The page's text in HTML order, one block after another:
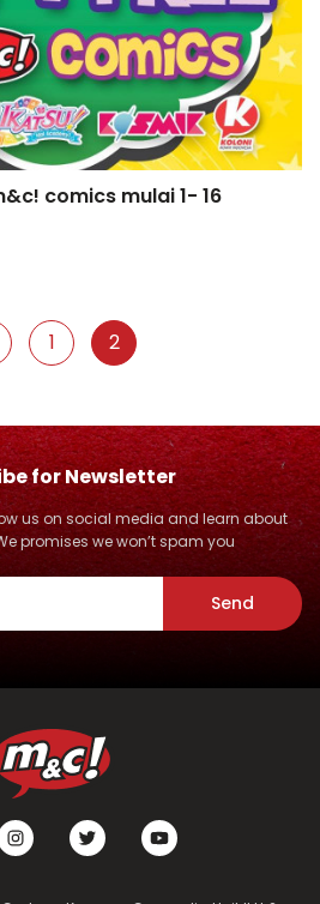
comics mulai 1- 16
1 2
for Newsletter
us on social media and learn about
promises we won’t spam you
Send